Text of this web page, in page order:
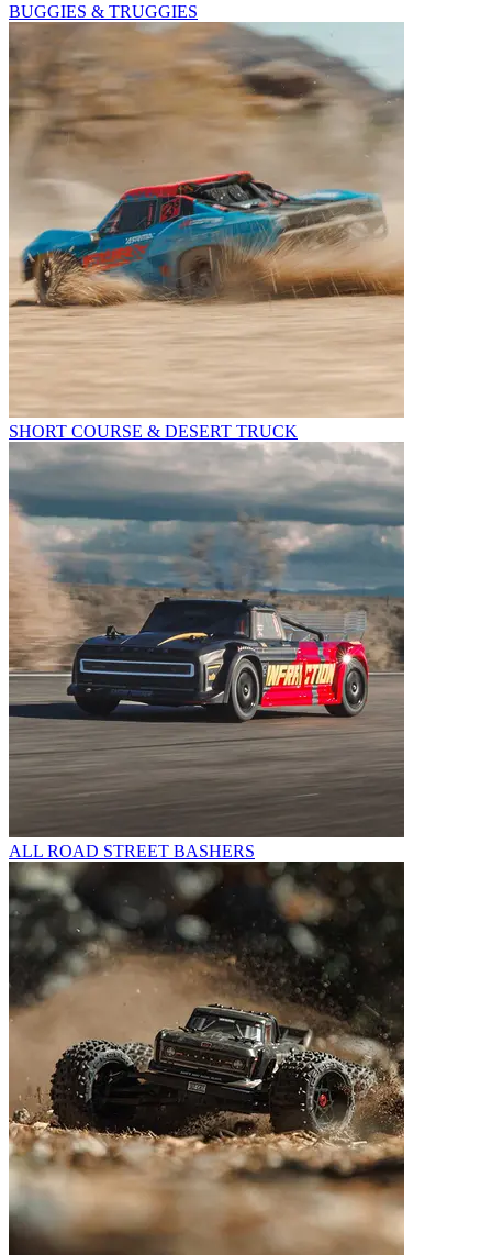
BUGGIES & TRUGGIES
SHORT COURSE & DESERT TRUCK
ALL ROAD STREET BASHERS